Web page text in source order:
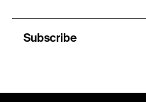
Subscribe